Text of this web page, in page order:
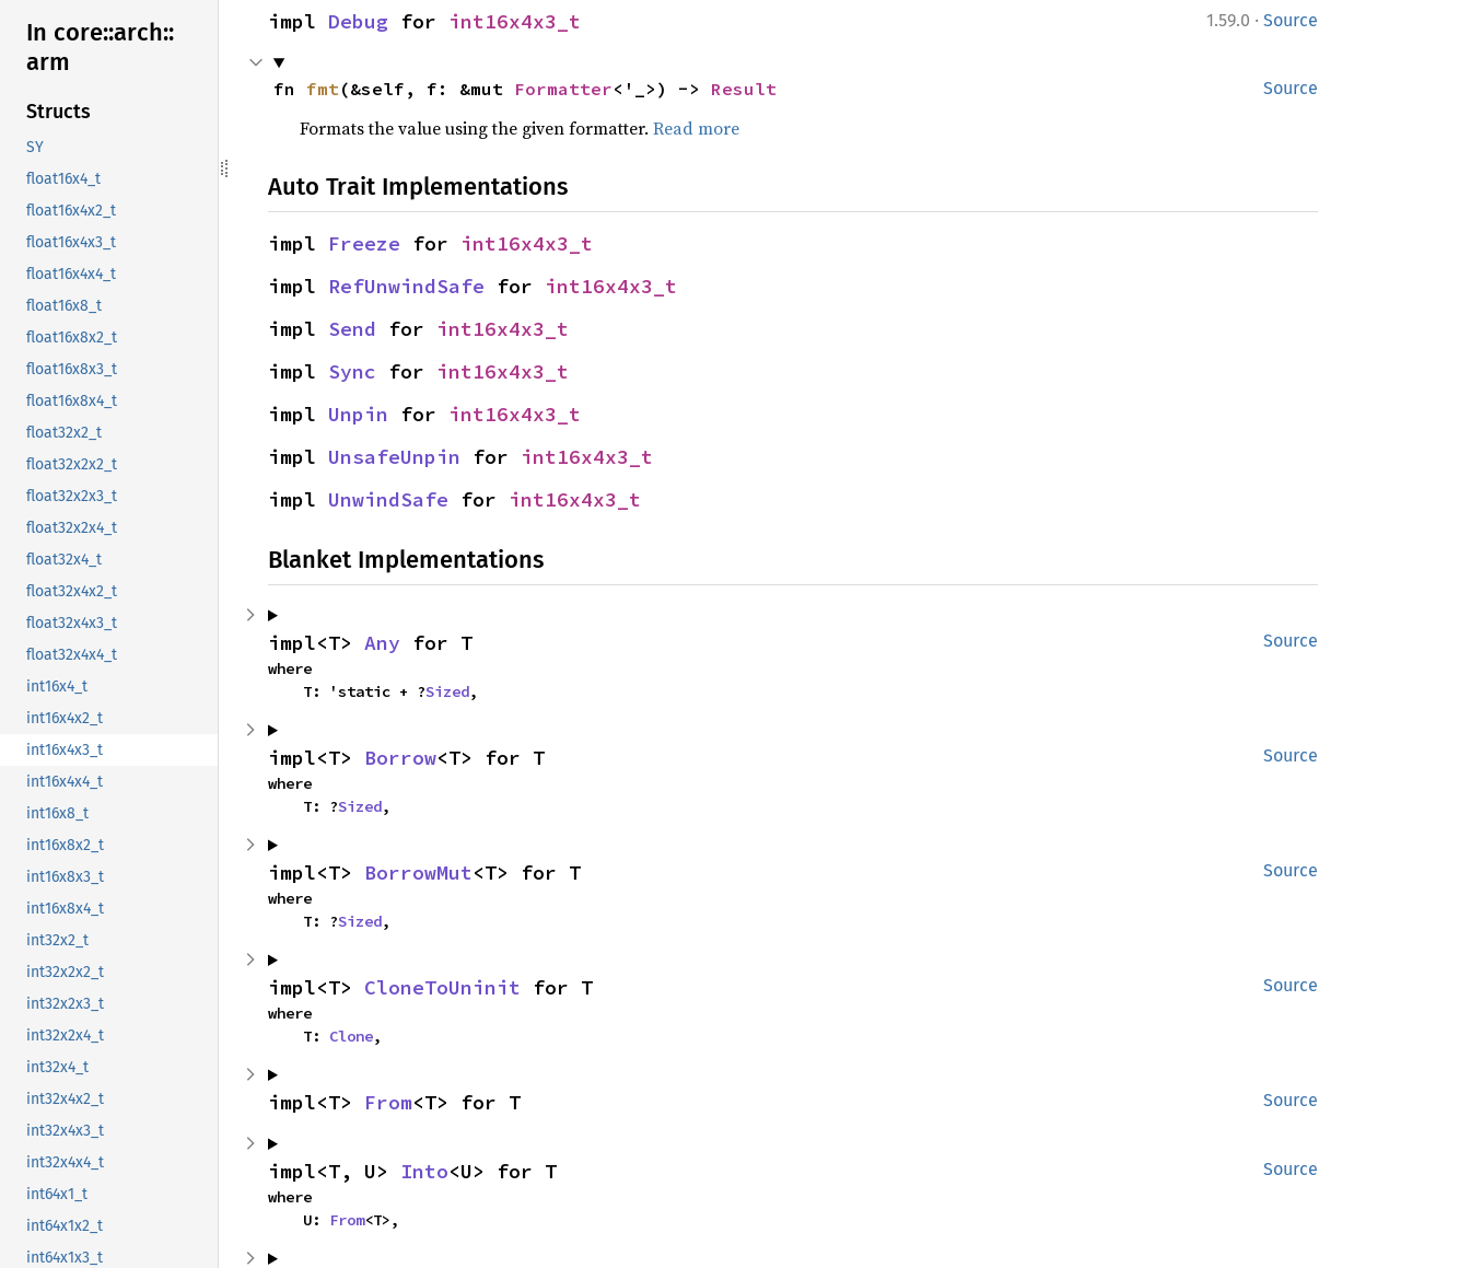
In core::arch::
arm
Structs
SY
float16x4_t
float16x4x2_t
float16x4x3_t
float16x4x4_t
float16x8_t
float16x8x2_t
float16x8x3_t
float16x8x4_t
float32x2_t
float32x2x2_t
float32x2x3_t
float32x2x4_t
float32x4_t
float32x4x2_t
float32x4x3_t
float32x4x4_t
int16x4_t
int16x4x2_t
int16x4x3_t
int16x4x4_t
int16x8_t
int16x8x2_t
int16x8x3_t
int16x8x4_t
int32x2_t
int32x2x2_t
int32x2x3_t
int32x2x4_t
int32x4_t
int32x4x2_t
int32x4x3_t
int32x4x4_t
int64x1_t
int64x1x2_t
int64x1x3_t
1.59.0 · Source
impl Debug for int16x4x3_t
Source
fn fmt (&self, f: &mut Formatter<'_>) -> Result
Formats the value using the given formatter. Read more
Auto Trait Implementations
impl Freeze for int16x4x3_t
impl RefUnwindSafe for int16x4x3_t
impl Send for int16x4x3_t
impl Sync for int16x4x3_t
impl Unpin for int16x4x3_t
impl UnsafeUnpin for int16x4x3_t
impl UnwindSafe for int16x4x3_t
Blanket Implementations
Source
impl<T> Any for T
where
    T: 'static + ?
Sized,
Source
impl<T> Borrow<T> for T
where
    T: ?
Sized,
Source
impl<T> BorrowMut<T> for T
where
    T: ?
Sized,
Source
impl<T> CloneToUninit for T
where
    T:
Clone,
Source
impl<T> From<T> for T
Source
impl<T, U> Into<U> for T
where
    U:
From<T>,